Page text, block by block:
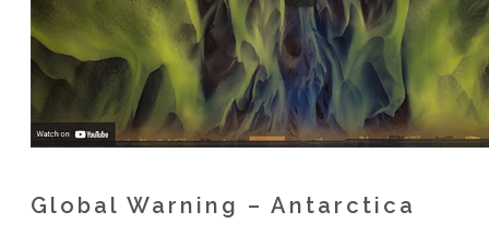
Global Warning – Antarctica